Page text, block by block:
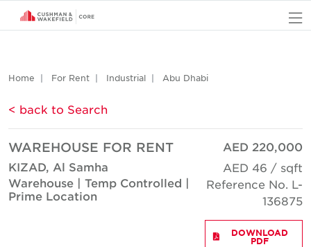
Home For Rent Industrial Abu Dhabi
< back to Search
WAREHOUSE FOR RENT
KIZAD, Al Samha
Warehouse | Temp Controlled |
Prime Location
AED 220,000
AED 46 / sqft
Reference No. L-
136875
DOWNLOAD
PDF